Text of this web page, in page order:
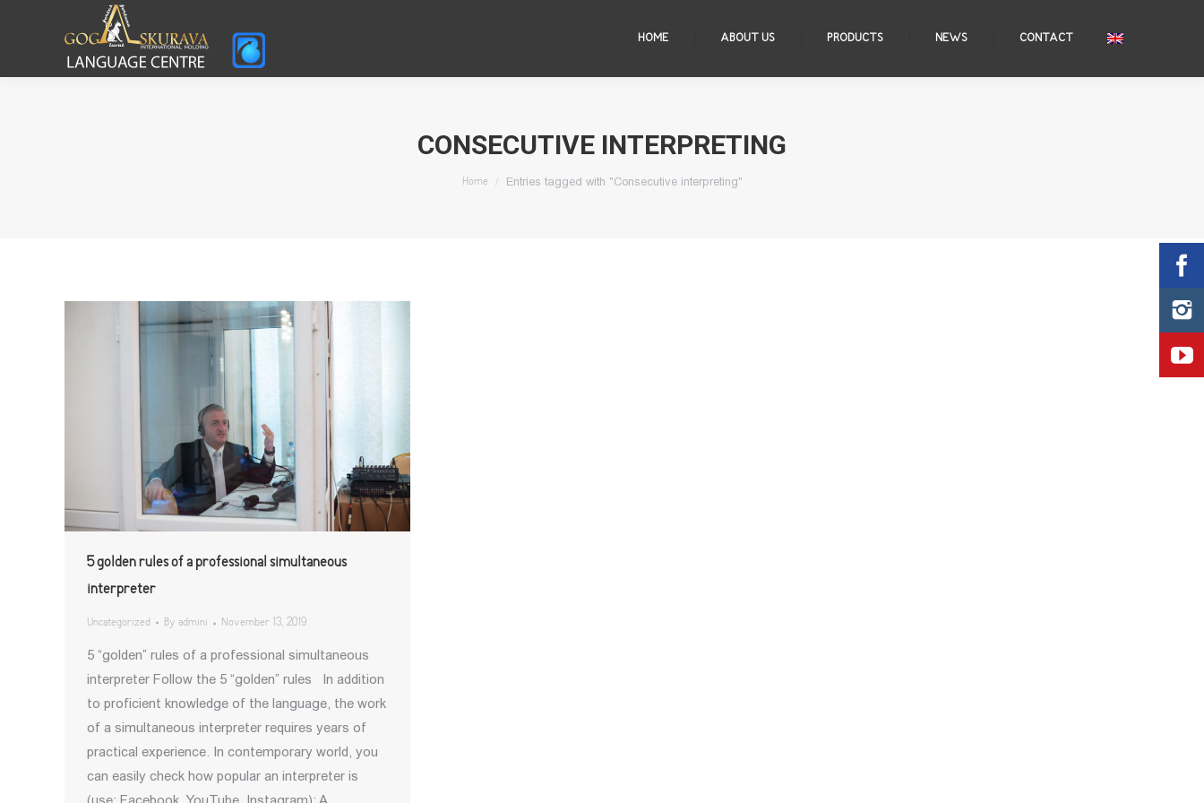
HOME ABOUT US PRODUCTS NEWS CONTACT
CONSECUTIVE INTERPRETING
You are here:
Home Entries tagged with "Consecutive interpreting"
5 golden rules of a professional simultaneous
interpreter
Uncategorized By admini November 13, 2019
5 “golden” rules of a professional simultaneous
interpreter Follow the 5 “golden” rules In addition
to proficient knowledge of the language, the work
of a simultaneous interpreter requires years of
practical experience. In contemporary world, you
can easily check how popular an interpreter is